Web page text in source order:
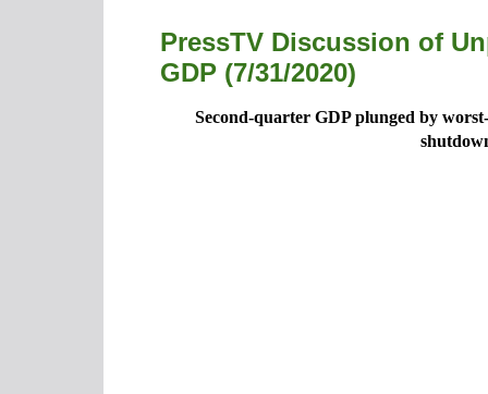
PressTV Discussion of
GDP (7/31/2020)
Second-quarter GDP plunged by